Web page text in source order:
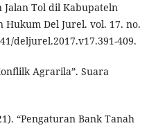
Tol dil Kabupateln
Del Jurel. vol. 17. no.
deljurel.2017.v17.391-409.
Agrarila”. Suara
“Pengaturan Bank Tanah